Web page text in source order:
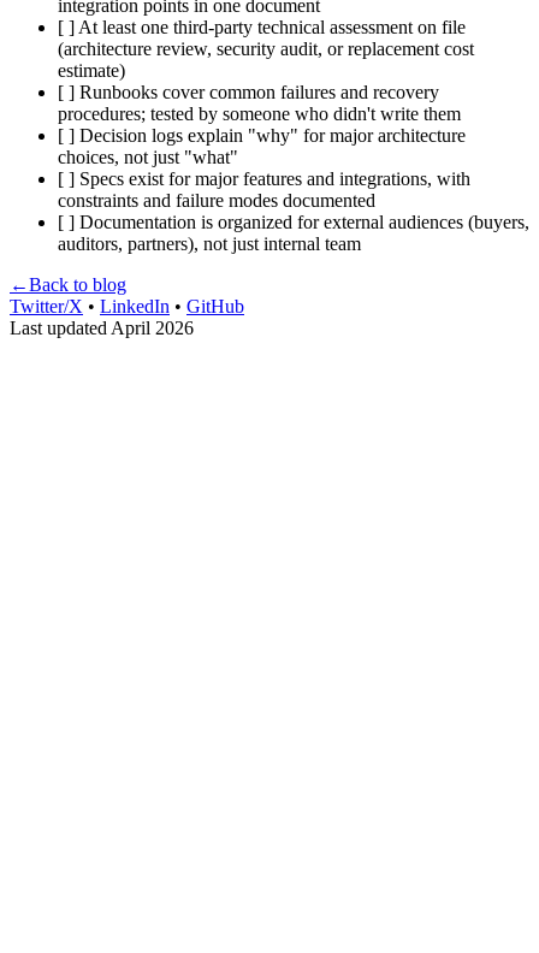
integration points in one document
[ ] At least one third-party technical assessment on file
(architecture review, security audit, or replacement cost
estimate)
[ ] Runbooks cover common failures and recovery
procedures; tested by someone who didn't write them
[ ] Decision logs explain "why" for major architecture
choices, not just "what"
[ ] Specs exist for major features and integrations, with
constraints and failure modes documented
[ ] Documentation is organized for external audiences (buyers,
auditors, partners), not just internal team
←Back to blog
Twitter/X • LinkedIn • GitHub
Last updated April 2026